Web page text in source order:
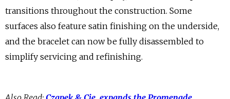
transitions throughout the construction. Some
surfaces also feature satin finishing on the underside,
and the bracelet can now be fully disassembled to
simplify servicing and refinishing.